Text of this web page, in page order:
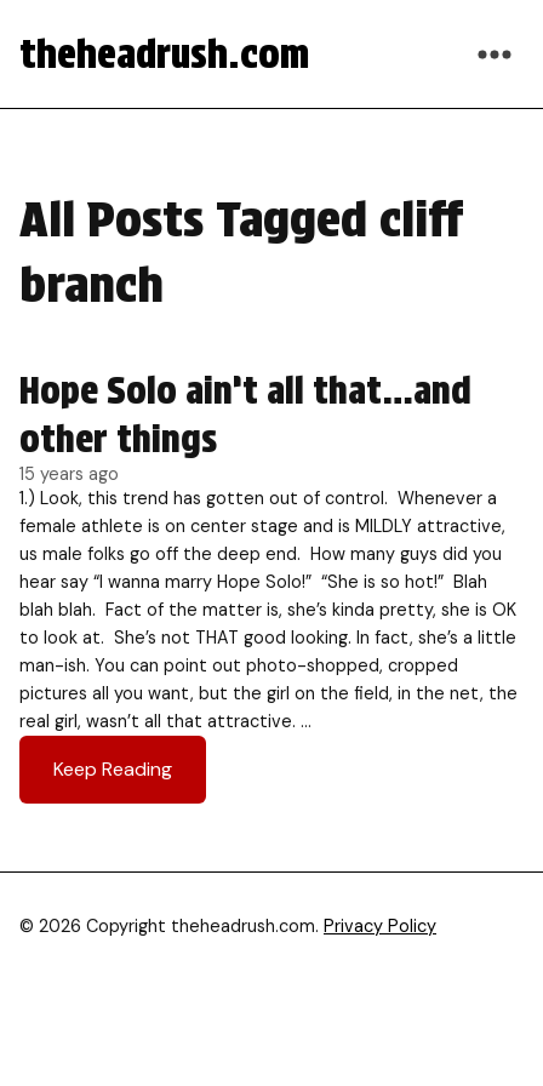
theheadrush.com
All Posts Tagged cliff
branch
Hope Solo ain’t all that…and
other things
15 years ago
1.) Look, this trend has gotten out of control. Whenever a
female athlete is on center stage and is MILDLY attractive,
us male folks go off the deep end. How many guys did you
hear say “I wanna marry Hope Solo!” “She is so hot!” Blah
blah blah. Fact of the matter is, she’s kinda pretty, she is OK
to look at. She’s not THAT good looking. In fact, she’s a little
man-ish. You can point out photo-shopped, cropped
pictures all you want, but the girl on the field, in the net, the
real girl, wasn’t all that attractive. …
Keep Reading
© 2026 Copyright theheadrush.com. Privacy Policy